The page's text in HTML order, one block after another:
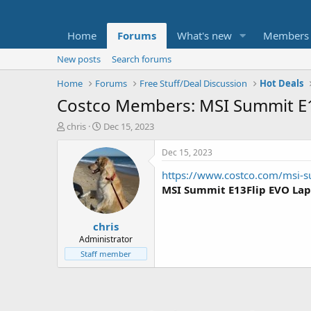
Home Forums What's new Members
New posts
Search forums
Home
Forums Free Stuff/Deal Discussion Hot Deals
Costco Members: MSI Summit
T
t
e
chris
S
a
r
t
d
a
t
e
Dec 15, 2023
chris
Administrator
Staff member
Dec 15, 2023
https://www.costco.com/msi-
MSI Summit E13Flip EVO